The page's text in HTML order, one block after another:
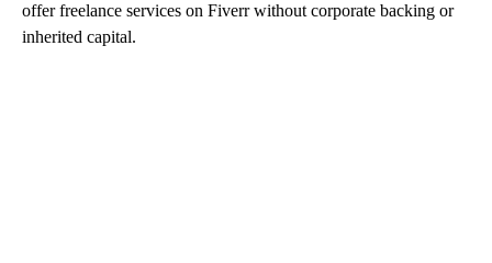
offer freelance services on Fiverr without corporate backing or
inherited capital.